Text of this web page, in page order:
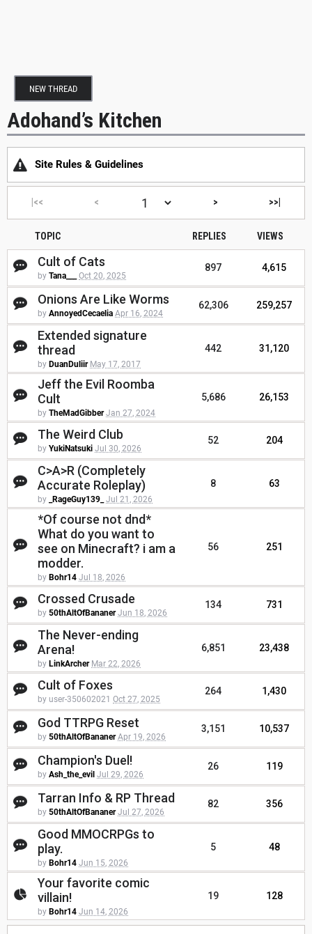
NEW THREAD
Adohand’s Kitchen
Site Rules & Guidelines
|<< < > >>|
TOPIC REPLIES VIEWS
Cult of Cats
by Tana___ Oct 20, 2025
897 4,615
Onions Are Like Worms
by AnnoyedCecaelia Apr 16, 2024
62,306 259,257
Extended signature
thread
by DuanDuliir May 17, 2017
442 31,120
Jeff the Evil Roomba
Cult
by TheMadGibber Jan 27, 2024
5,686 26,153
The Weird Club
by YukiNatsuki Jul 30, 2026
52 204
C>A>R (Completely
Accurate Roleplay)
by _RageGuy139_ Jul 21, 2026
8 63
*Of course not dnd*
What do you want to
see on Minecraft? i am a
modder.
by Bohr14 Jul 18, 2026
56 251
Crossed Crusade
by 50thAltOfBananer Jun 18, 2026
134 731
The Never-ending
Arena!
by LinkArcher Mar 22, 2026
6,851 23,438
Cult of Foxes
by user-350602021 Oct 27, 2025
264 1,430
God TTRPG Reset
by 50thAltOfBananer Apr 19, 2026
3,151 10,537
Champion's Duel!
by Ash_the_evil Jul 29, 2026
26 119
Tarran Info & RP Thread
by 50thAltOfBananer Jul 27, 2026
82 356
Good MMOCRPGs to
play.
by Bohr14 Jun 15, 2026
5 48
Your favorite comic
villain!
by Bohr14 Jun 14, 2026
19 128